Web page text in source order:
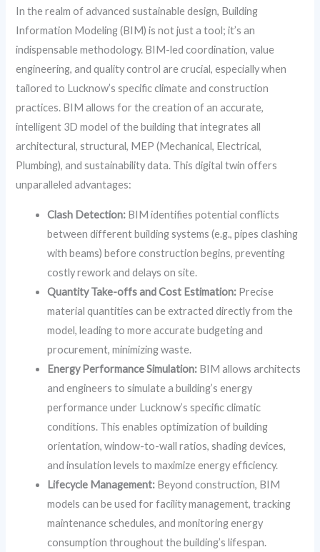
In the realm of advanced sustainable design, Building
Information Modeling (BIM) is not just a tool; it’s an
indispensable methodology. BIM-led coordination, value
engineering, and quality control are crucial, especially when
tailored to Lucknow’s specific climate and construction
practices. BIM allows for the creation of an accurate,
intelligent 3D model of the building that integrates all
architectural, structural, MEP (Mechanical, Electrical,
Plumbing), and sustainability data. This digital twin offers
unparalleled advantages:
Clash Detection: BIM identifies potential conflicts
between different building systems (e.g., pipes clashing
with beams) before construction begins, preventing
costly rework and delays on site.
Quantity Take-offs and Cost Estimation: Precise
material quantities can be extracted directly from the
model, leading to more accurate budgeting and
procurement, minimizing waste.
Energy Performance Simulation: BIM allows architects
and engineers to simulate a building’s energy
performance under Lucknow’s specific climatic
conditions. This enables optimization of building
orientation, window-to-wall ratios, shading devices,
and insulation levels to maximize energy efficiency.
Lifecycle Management: Beyond construction, BIM
models can be used for facility management, tracking
maintenance schedules, and monitoring energy
consumption throughout the building’s lifespan.